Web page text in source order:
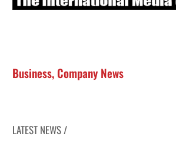
Business, Company News
LATEST NEWS /